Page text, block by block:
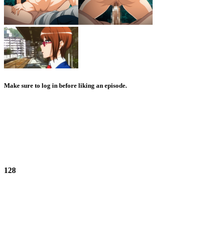
Make sure to log in before liking an episode.
128